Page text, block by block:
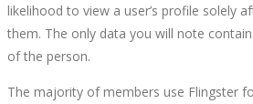
likelihood to view a user’s profile solely
them. The only data you will note
of the person.
The majority of members use Flingster